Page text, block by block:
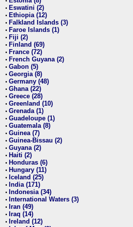
• Eswatini (2)
• Ethiopia (12)
• Falkland Islands (3)
• Faroe Islands (1)
• Fiji (2)
• Finland (69)
• France (72)
• French Guyana (2)
• Gabon (5)
• Georgia (8)
• Germany (48)
• Ghana (22)
• Greece (28)
• Greenland (10)
• Grenada (1)
• Guadeloupe (1)
• Guatemala (8)
• Guinea (7)
• Guinea-Bissau (2)
• Guyana (2)
• Haiti (2)
• Honduras (6)
• Hungary (11)
• Iceland (25)
• India (171)
• Indonesia (34)
• International Waters (3)
• Iran (49)
• Iraq (14)
• Ireland (12)